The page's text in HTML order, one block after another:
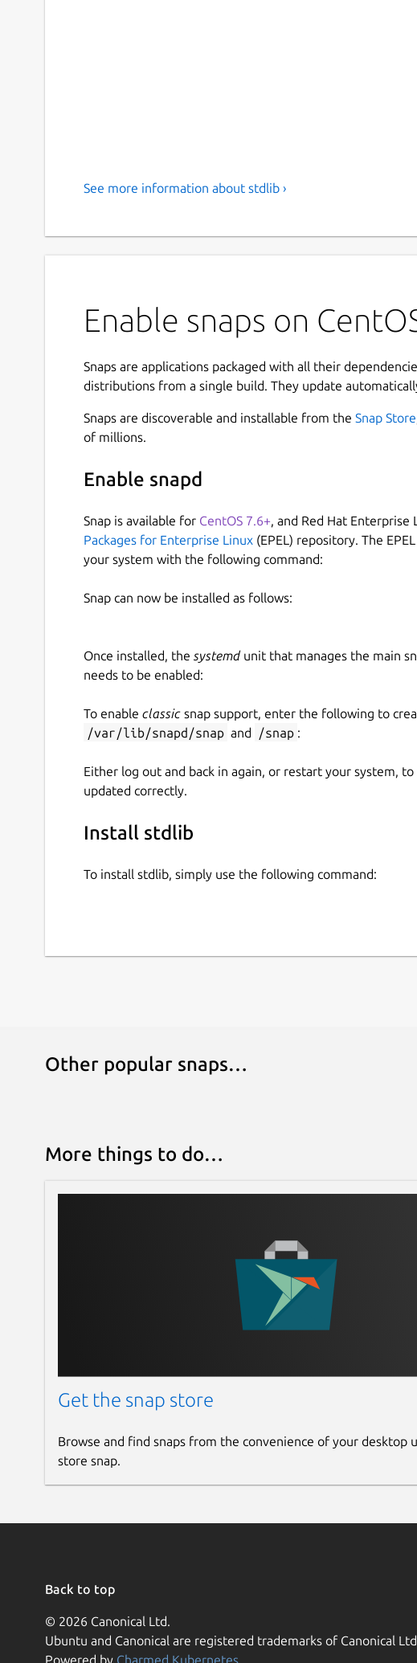
See more information about stdlib ›
Enable snaps on
Snaps are applications packaged with all their
distributions from a single build. They update
Snaps are discoverable and installable from the Snap Store
of millions.
Enable snapd
Snap is available for CentOS 7.6+, and Red Hat Enterprise
Packages for Enterprise Linux (EPEL) repository. The
your system with the following command:
Snap can now be installed as follows:
Once installed, the systemdunit that manages the main
needs to be enabled:
To enable classic snap support, enter the following to
/var/lib/snapd/snap and /snap :
Either log out and back in again, or restart your system, to
updated correctly.
Install stdlib
To install stdlib, simply use the following command:
Other popular snaps…
More things to do…
Get the snap store
Browse and find snaps from the convenience of your desktop
store snap.
Back to top
© 2026 Canonical Ltd.
Ubuntu and Canonical are registered trademarks of Canonical
Powered by Charmed Kubernetes